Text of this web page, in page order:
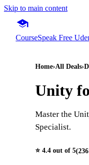
Skip to main content
CourseSpeak Free
Home›All Deals›
Unity
Master the
Specialist.
⭐ 4.4 out of 5(236